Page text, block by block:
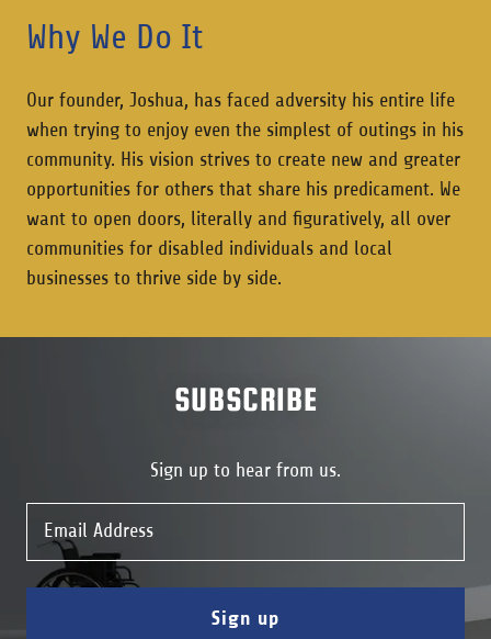
Why We Do It
Our founder, Joshua, has faced adversity his entire life
when trying to enjoy even the simplest of outings in his
community. His vision strives to create new and greater
opportunities for others that share his predicament. We
want to open doors, literally and figuratively, all over
communities for disabled individuals and local
businesses to thrive side by side.
SUBSCRIBE
Sign up to hear from us.
Email Address
Sign up